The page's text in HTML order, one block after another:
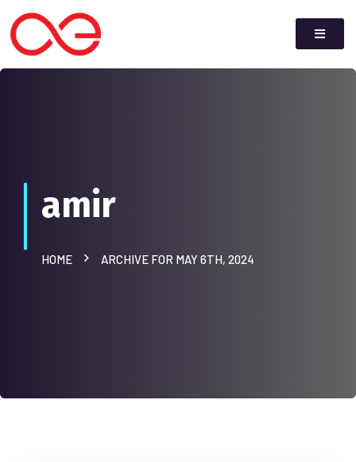
amir
HOME ARCHIVE FOR MAY 6TH, 2024